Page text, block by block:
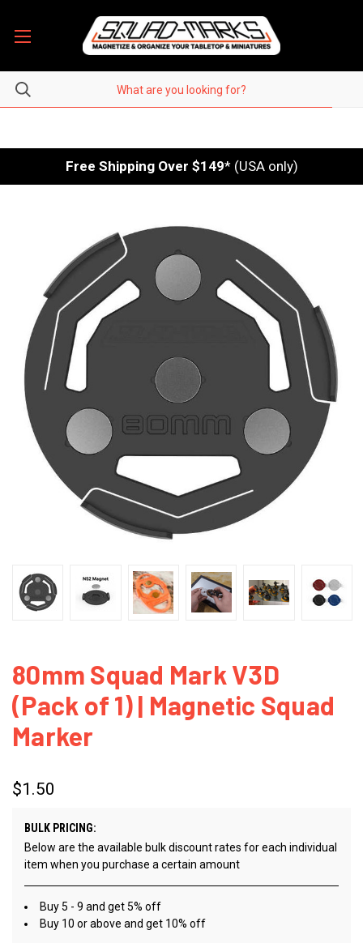
Free Shipping Over $149* (USA only)
80mm Squad Mark V3D
(Pack of 1) | Magnetic Squad
Marker
$1.50
BULK PRICING:
Below are the available bulk discount rates for each individual
item when you purchase a certain amount
Buy 5 - 9 and get 5% off
Buy 10 or above and get 10% off